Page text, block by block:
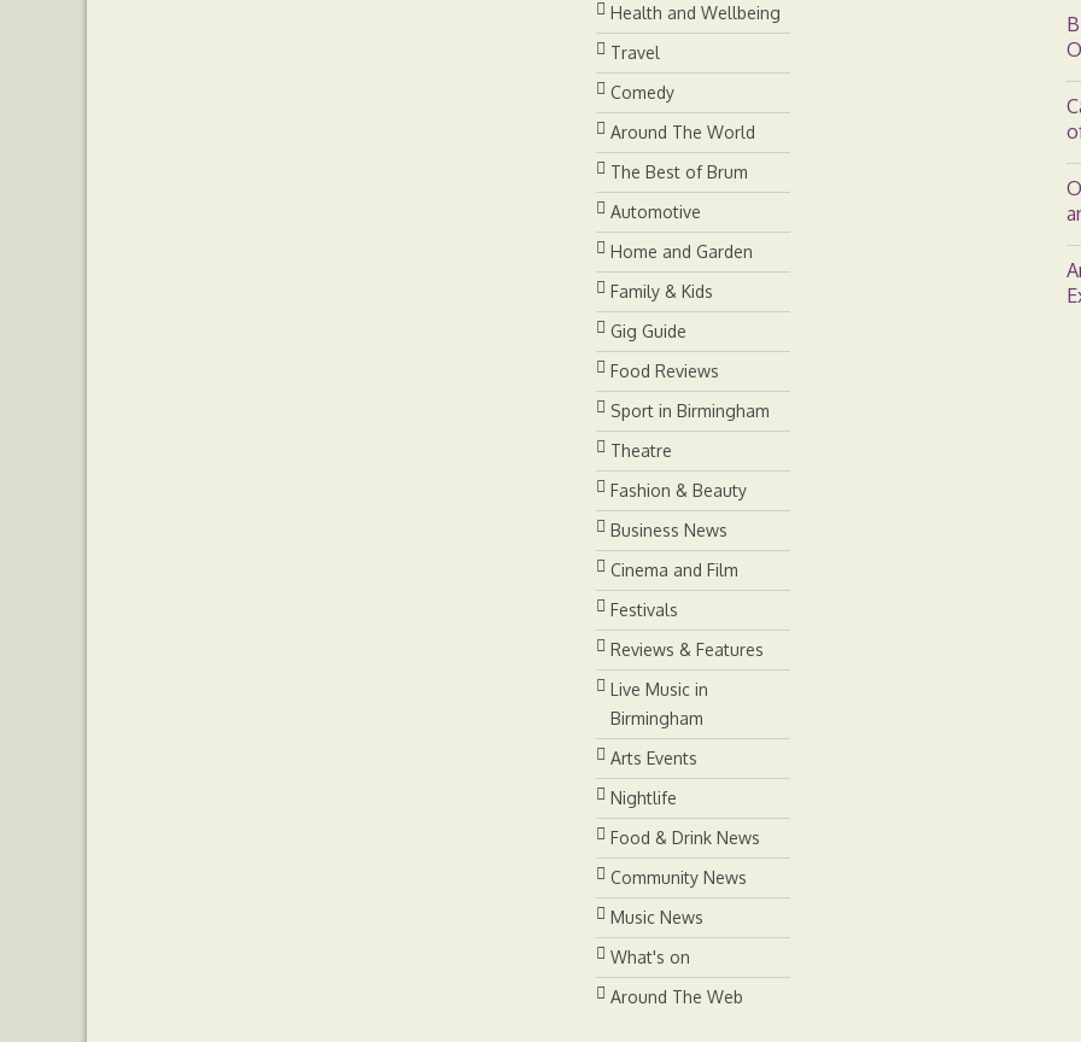
Health and Wellbeing
Travel
Comedy
Around The World
The Best of Brum
Automotive
Home and Garden
Family & Kids
Gig Guide
Food Reviews
Sport in Birmingham
Theatre
Fashion & Beauty
Business News
Cinema and Film
Festivals
Reviews & Features
Live Music in
Birmingham
Arts Events
Nightlife
Food & Drink News
Community News
Music News
What's on
Around The Web